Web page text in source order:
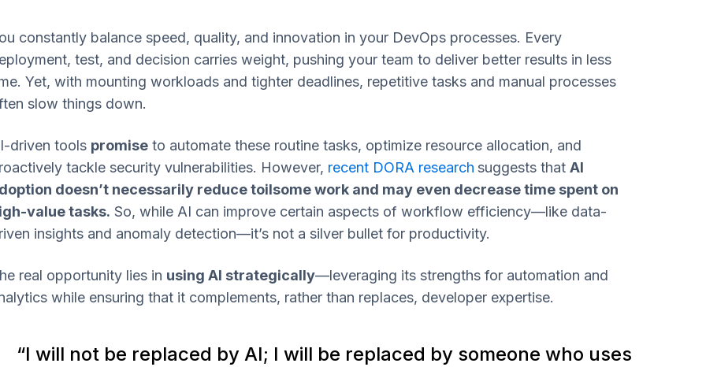
constantly balance speed, quality, and innovation in your DevOps processes. Every
test, and decision carries weight, pushing your team to deliver better results in less
Yet, with mounting workloads and tighter deadlines, repetitive tasks and manual processes
slow things down.
driven tools promiseto automate these routine tasks, optimize resource allocation, and
tackle security vulnerabilities. However, recent DORA research suggests that AI
doesn’t necessarily reduce toilsome work and may even decrease time spent on
value tasks. So, while AI can improve certain aspects of workflow efficiency—like data-
insights and anomaly detection—it’s not a silver bullet for productivity.
real opportunity lies in using AI strategically—leveraging its strengths for automation and
while ensuring that it complements, rather than replaces, developer expertise.
“I will not be replaced by AI; I will be replaced by someone who uses